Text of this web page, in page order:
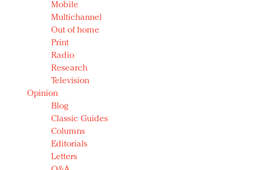
Mobile
Multichannel
Out of home
Print
Radio
Research
Television
Opinion
Blog
Classic Guides
Columns
Editorials
Letters